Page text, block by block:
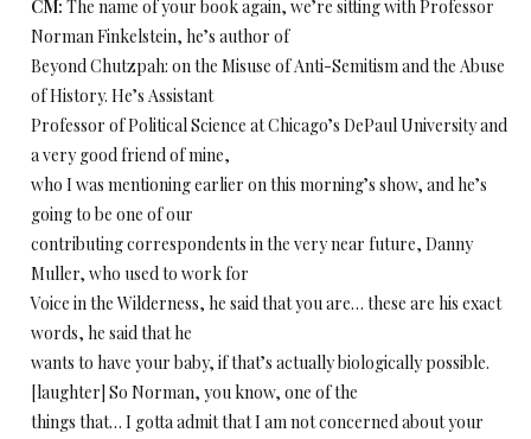
CM: The name of your book again, we’re sitting with Professor
Norman Finkelstein, he’s author of
Beyond Chutzpah: on the Misuse of Anti-Semitism and the Abuse
of History. He’s Assistant
Professor of Political Science at Chicago’s DePaul University and
a very good friend of mine,
who I was mentioning earlier on this morning’s show, and he’s
going to be one of our
contributing correspondents in the very near future, Danny
Muller, who used to work for
Voice in the Wilderness, he said that you are… these are his exact
words, he said that he
wants to have your baby, if that’s actually biologically possible.
[laughter] So Norman, you know, one of the
things that… I gotta admit that I am not concerned about your